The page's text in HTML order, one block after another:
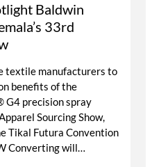
Baldwin
33rd
textile manufacturers to
benefits of the
G4 precision spray
Sourcing Show,
Tikal Futura Convention
Converting will